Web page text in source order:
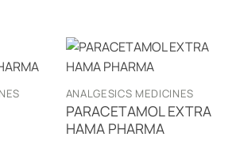
ANALGESICS MEDICINES
PARACETAMOL EXTRA
HAMA PHARMA